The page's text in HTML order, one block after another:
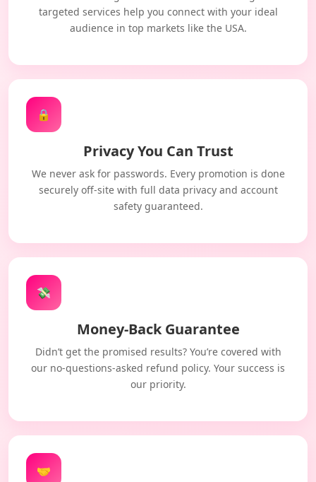
targeted services help you connect with your ideal
audience in top markets like the USA.
🔒
Privacy You Can Trust
We never ask for passwords. Every promotion is done
securely off-site with full data privacy and account
safety guaranteed.
💸
Money-Back Guarantee
Didn’t get the promised results? You’re covered with
our no-questions-asked refund policy. Your success is
our priority.
🤝